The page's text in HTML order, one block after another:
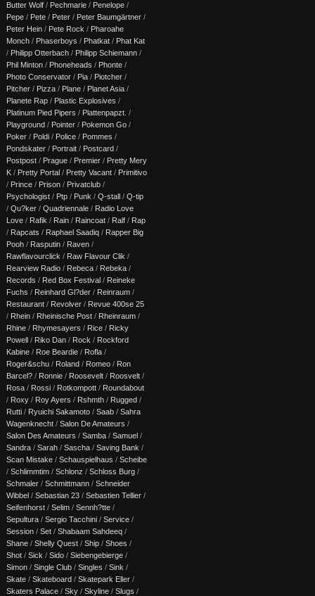
Butter Wolf / Pechmarie / Penelope /
Pepe / Pete / Peter / Peter Baumgärtner /
Peter Hein / Pete Rock / Pharoahe
Monch / Phaserboys / Phatkat / Phat Kat
/ Philipp Otterbach / Philipp Schiemann /
Phil Minton / Phoneheads / Phonte /
Photo Conservator / Pia / Piotcher /
Pitcher / Pizza / Plane / Planet Asia /
Planete Rap / Plastic Explosives /
Platinum Pied Pipers / Plattenpapzt. /
Playground / Pointer / Pokemon Go /
Poker / Poldi / Police / Pommes /
Pondskater / Portrait / Postcard /
Postpost / Prague / Premier / Pretty Mery
K / Pretty Portal / Pretty Vacant / Primitivo
/ Prince / Prison / Privatclub /
Psychologist / Ptp / Punk / Q-stall / Q-tip
/ Qu?ker / Quadriennale / Radio Love
Love / Rafik / Rain / Raincoat / Ralf / Rap
/ Rapcats / Raphael Saadiq / Rapper Big
Pooh / Rasputin / Raven /
Rawflavourclick / Raw Flavour Clik /
Rearview Radio / Rebeca / Rebeka /
Records / Red Box Festival / Reineke
Fuchs / Reinhard Gl?der / Reinraum /
Restaurant / Revolver / Revue 400se 25
/ Rhein / Rheinische Post / Rheinraum /
Rhine / Rhymesayers / Rice / Ricky
Powell / Riko Dan / Rock / Rockford
Kabine / Roe Beardie / Rofla /
Roger&schu / Roland / Romeo / Ron
Barcel? / Ronnie / Roosevelt / Roosvelt /
Rosa / Rossi / Rotkompott / Roundabout
/ Roxy / Roy Ayers / Rshmth / Rugged /
Rutti / Ryuichi Sakamoto / Saab / Sahra
Wagenknecht / Salon De Amateurs /
Salon Des Amateurs / Samba / Samuel /
Sandra / Sarah / Sascha / Saving Bank /
Scan Mistake / Schauspielhaus / Scheibe
/ Schlimmtim / Schlonz / Schloss Burg /
Schmaler / Schmittmann / Schneider
Wibbel / Sebastian 23 / Sebastien Tellier /
Seifenhorst / Selim / Sennh?tte /
Sepultura / Sergio Tacchini / Service /
Session / Set / Shabaam Sahdeeq /
Shane / Shelly Quest / Ship / Shoes /
Shot / Sick / Sido / Siebengebierge /
Simon / Single Club / Singles / Sink /
Skate / Skateboard / Skatepark Eller /
Skaters Palace / Sky / Skyline / Slugs /